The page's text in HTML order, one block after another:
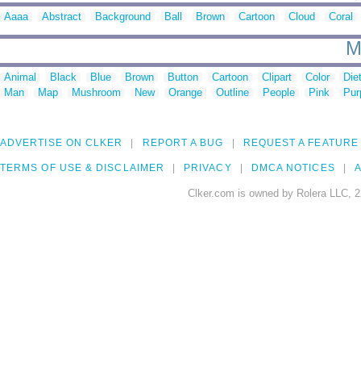
Aaaa Abstract Background Ball Brown Cartoon Cloud Coral
Animal Black Blue Brown Button Cartoon Clipart Color
Man
Map Mushroom New Orange Outline People Pink
ADVERTISE ON CLKER REPORT A BUG REQUEST A FEATURE
TERMS OF USE & DISCLAIMER PRIVACY DMCA NOTICES
Clker.com is owned by Rolera LLC,